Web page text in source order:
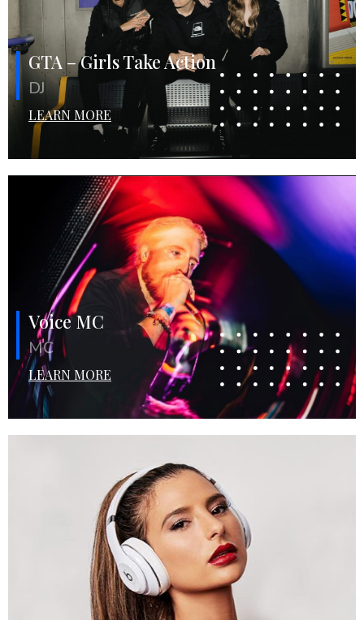
GTA – Girls Take Action
DJ
LEARN MORE
Voice MC
MC
LEARN MORE